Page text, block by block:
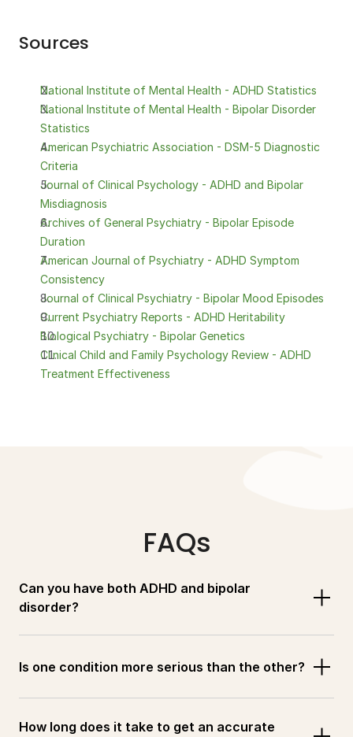
Sources
National Institute of Mental Health - ADHD Statistics
National Institute of Mental Health - Bipolar Disorder
Statistics
American Psychiatric Association - DSM-5 Diagnostic
Criteria
Journal of Clinical Psychology - ADHD and Bipolar
Misdiagnosis
Archives of General Psychiatry - Bipolar Episode
Duration
American Journal of Psychiatry - ADHD Symptom
Consistency
Journal of Clinical Psychiatry - Bipolar Mood Episodes
Current Psychiatry Reports - ADHD Heritability
Biological Psychiatry - Bipolar Genetics
Clinical Child and Family Psychology Review - ADHD
Treatment Effectiveness
FAQs
Can you have both ADHD and bipolar
disorder?
Is one condition more serious than the other?
How long does it take to get an accurate